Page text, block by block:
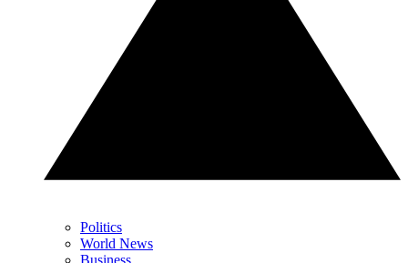
Politics
World News
Business